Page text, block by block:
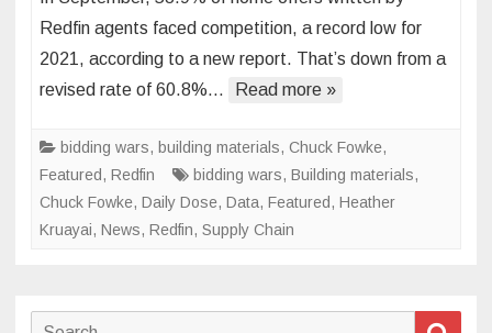
to
Redfin agents faced competition, a record low for
2021, according to a new report. That’s down from a
revised rate of 60.8%…
Read more »
bidding wars, building materials, Chuck Fowke,
Featured, Redfin bidding wars, Building materials,
Chuck Fowke, Daily Dose, Data, Featured, Heather
Kruayai, News, Redfin, Supply Chain
Search